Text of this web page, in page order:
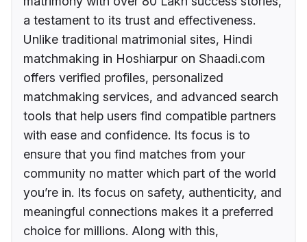
a testament to its trust and effectiveness.
Unlike traditional matrimonial sites, Hindi
matchmaking in Hoshiarpur on Shaadi.com
offers verified profiles, personalized
matchmaking services, and advanced search
tools that help users find compatible partners
with ease and confidence. Its focus is to
ensure that you find matches from your
community no matter which part of the world
you’re in. Its focus on safety, authenticity, and
meaningful connections makes it a preferred
choice for millions. Along with this,